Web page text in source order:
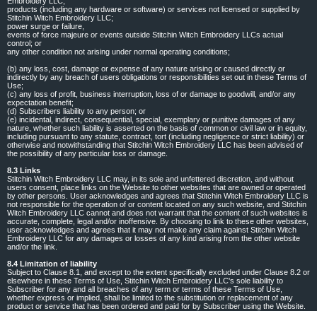
products (including any hardware or software) or services not licensed or supplied by
Stitchin Witch Embroidery LLC;
power surge or failure,
events of force majeure or events outside Stitchin Witch Embroidery LLCs actual
control; or
any other condition not arising under normal operating conditions;
(b) any loss, cost, damage or expense of any nature arising or caused directly or
indirectly by any breach of users obligations or responsibilities set out in these Terms of
Use;
(c) any loss of profit, business interruption, loss of or damage to goodwill, and/or any
expectation benefit;
(d) Subscribers liability to any person; or
(e) incidental, indirect, consequential, special, exemplary or punitive damages of any
nature, whether such liability is asserted on the basis of common or civil law or in equity,
including pursuant to any statute, contract, tort (including negligence or strict liability) or
otherwise and notwithstanding that Stitchin Witch Embroidery LLC has been advised of
the possibility of any particular loss or damage.
8.3 Links
Stitchin Witch Embroidery LLC may, in its sole and unfettered discretion, and without
users consent, place links on the Website to other websites that are owned or operated
by other persons. User acknowledges and agrees that Stitchin Witch Embroidery LLC is
not responsible for the operation of or content located on any such website, and Stitchin
Witch Embroidery LLC cannot and does not warrant that the content of such websites is
accurate, complete, legal and/or inoffensive. By choosing to link to these other websites,
user acknowledges and agrees that it may not make any claim against Stitchin Witch
Embroidery LLC for any damages or losses of any kind arising from the other website
and/or the link.
8.4 Limitation of liability
Subject to Clause 8.1, and except to the extent specifically excluded under Clause 8.2 or
elsewhere in these Terms of Use, Stitchin Witch Embroidery LLC's sole liability to
Subscriber for any and all breaches of any term or terms of these Terms of Use,
whether express or implied, shall be limited to the substitution or replacement of any
product or service that has been ordered and paid for by Subscriber using the Website.